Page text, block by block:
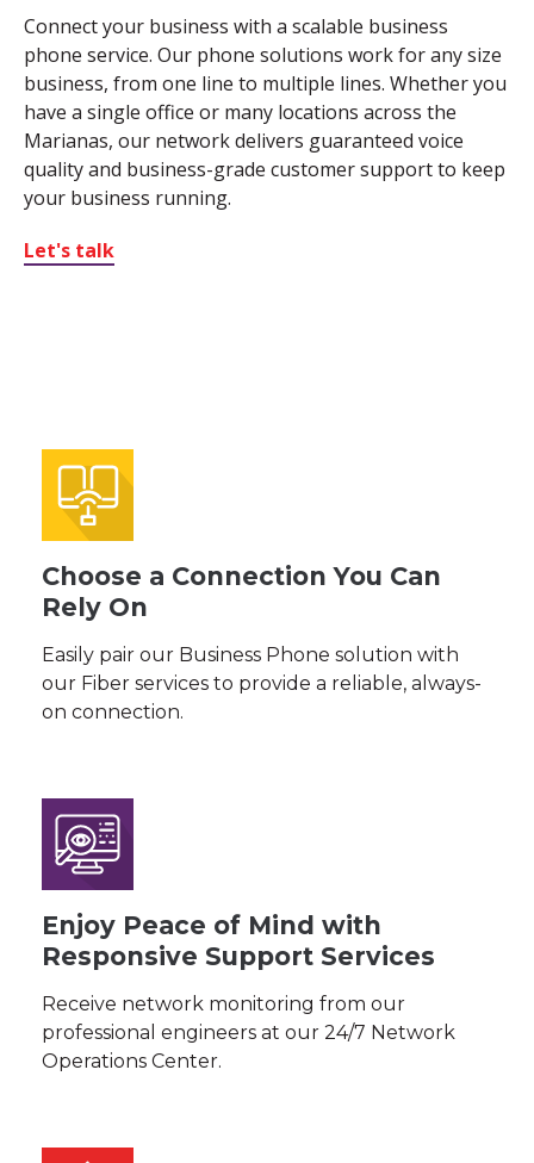
Connect your business with a scalable business
phone service. Our phone solutions work for any size
business, from one line to multiple lines. Whether you
have a single office or many locations across the
Marianas, our network delivers guaranteed voice
quality and business-grade customer support to keep
your business running.
Let's talk
Choose a Connection You Can
Rely On
Easily pair our Business Phone solution with
our Fiber services to provide a reliable, always-
on connection.
Enjoy Peace of Mind with
Responsive Support Services
Receive network monitoring from our
professional engineers at our 24/7 Network
Operations Center.